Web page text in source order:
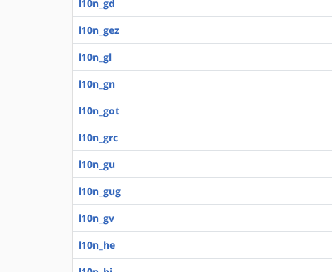
l10n_gd
l10n_gez
l10n_gl
l10n_gn
l10n_got
l10n_grc
l10n_gu
l10n_gug
l10n_gv
l10n_he